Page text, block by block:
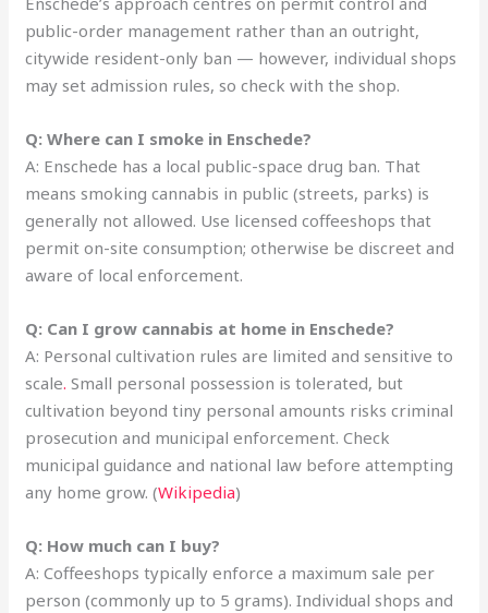
public-order management rather than an outright,
citywide resident-only ban — however, individual shops
may set admission rules, so check with the shop.
Q: Where can I smoke in Enschede?
A: Enschede has a local public-space drug ban. That
means smoking cannabis in public (streets, parks) is
generally not allowed. Use licensed coffeeshops that
permit on-site consumption; otherwise be discreet and
aware of local enforcement.
Q: Can I grow cannabis at home in Enschede?
A: Personal cultivation rules are limited and sensitive to
scale. Small personal possession is tolerated, but
cultivation beyond tiny personal amounts risks criminal
prosecution and municipal enforcement. Check
municipal guidance and national law before attempting
any home grow. (Wikipedia)
Q: How much can I buy?
A: Coffeeshops typically enforce a maximum sale per
person (commonly up to 5 grams). Individual shops and